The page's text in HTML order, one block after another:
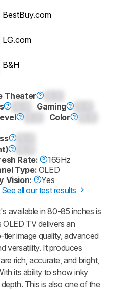
BestBuy.com
LG.com
B&H
Theater
Gaming
Color
Rate:
165Hz
Type:OLED
Vision:
Yes
See all our test results
available in 80-85 inches is
TV delivers an
image quality, advanced
versatility. It produces
rich, accurate, and bright,
its ability to show inky
This is also one of the